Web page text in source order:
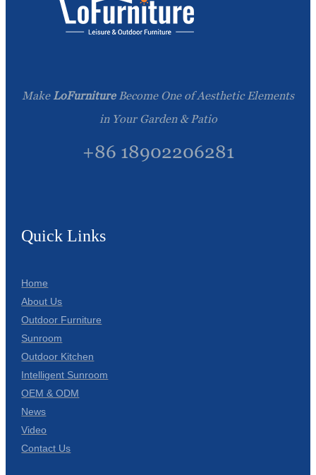
Make LoFurnitureBecome One of Aesthetic Elements
in Your Garden & Patio
+86 18902206281
Quick Links
Home
About Us
Outdoor Furniture
Sunroom
Outdoor Kitchen
Intelligent Sunroom
OEM & ODM
News
Video
Contact Us